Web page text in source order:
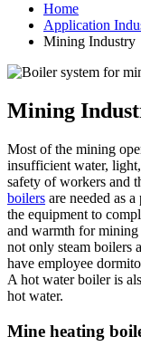
Home
Application
Mining Industry
Mining
Most of the mining
insufficient water,
safety of workers and
boilers are needed as
the equipment to
and warmth for
not only steam boilers
have employee
A hot water boiler is
hot water.
Mine heating